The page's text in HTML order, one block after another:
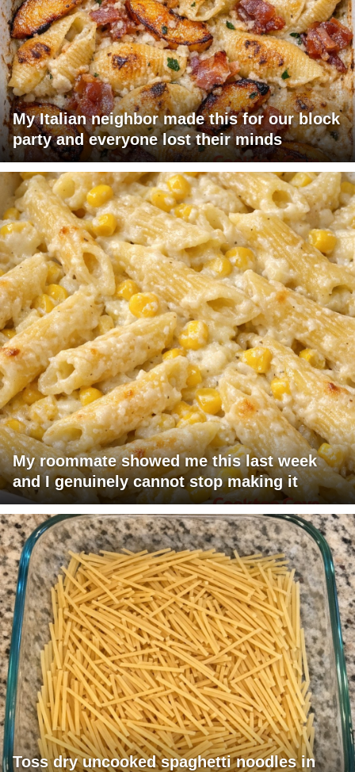
My Italian neighbor made this for our block
party and everyone lost their minds
My roommate showed me this last week
and I genuinely cannot stop making it
Toss dry uncooked spaghetti noodles in